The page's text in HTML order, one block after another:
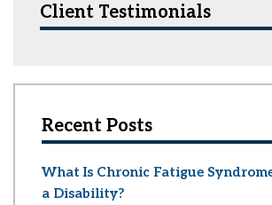
Client Testimonials
Recent Posts
What Is Chronic Fatigue
a Disability?